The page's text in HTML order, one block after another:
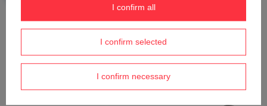
Cedrus tractor hydraulic distributor
PART N336451006
Alternator back cover Cedrus Diesel
654,27 €
I confirm selected
I confirm necessary
I confirm all